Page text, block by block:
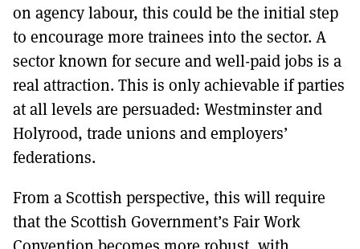
on agency labour, this could be the initial step
to encourage more trainees into the sector. A
sector known for secure and well-paid jobs is a
real attraction. This is only achievable if parties
at all levels are persuaded: Westminster and
Holyrood, trade unions and employers’
federations.
From a Scottish perspective, this will require
that the Scottish Government’s Fair Work